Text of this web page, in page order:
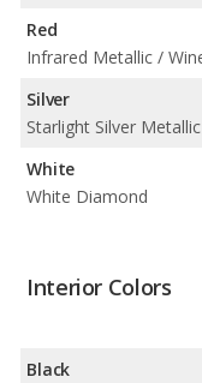
Red
Silver
Starlight Silver Metallic
White
White Diamond
Interior Colors
Black